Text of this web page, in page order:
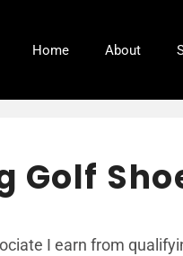
Home About
Golf
I earn from